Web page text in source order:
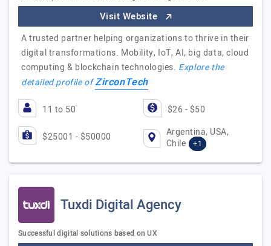
Visit Website
A trusted partner helping organizations to thrive in their
digital transformations. Mobility, IoT, AI, big data, cloud
computing & blockchain technologies. Explore the
detailed profile ofZirconTech
11 to 50 $26 - $50
$25001 - $50000
Argentina, USA,
Chile
+1
Tuxdi Digital Agency
Successful digital solutions based on UX